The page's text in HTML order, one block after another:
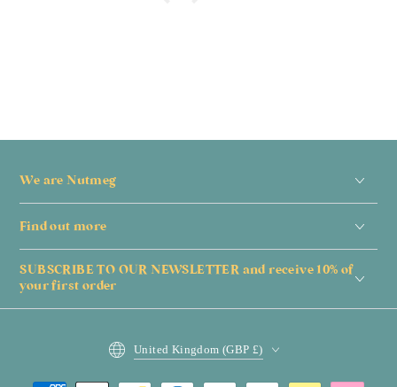
We are Nutmeg
Find out more
SUBSCRIBE TO OUR NEWSLETTER and receive 10% of
your first order
United Kingdom (GBP £)